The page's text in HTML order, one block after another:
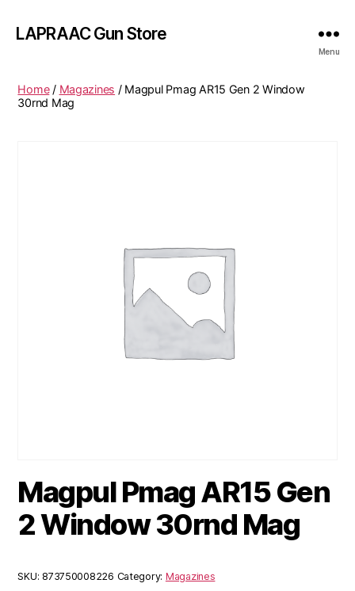
LAPRAAC Gun Store
Menu
Home/ Magazines / Magpul Pmag AR15 Gen 2 Window
30rnd Mag
Magpul Pmag AR15 Gen
2 Window 30rnd Mag
SKU: 873750008226 Category: Magazines